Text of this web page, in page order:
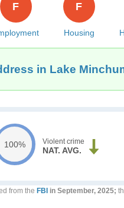
F
Housing
F
in Lake
100% Violent crime
NAT. AVG.
from the FBI in September, 2025;